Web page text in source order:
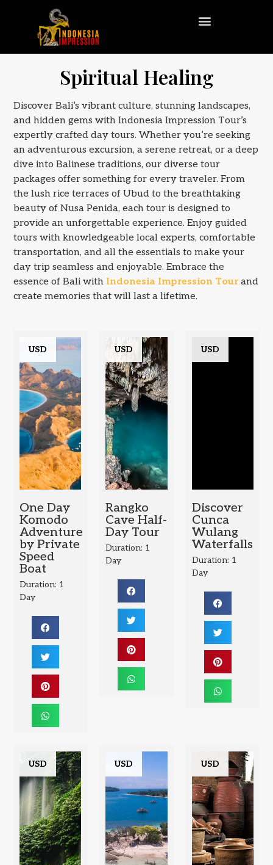
Spiritual Healing
Discover Bali’s vibrant culture, stunning landscapes,
and hidden gems with Indonesia Impression Tour’s
expertly crafted day tours. Whether you’re seeking
an adventurous excursion, a serene retreat, or a deep
dive into Balinese traditions, our diverse tour
packages offer something for every traveler. From
the lush rice terraces of Ubud to the breathtaking
beauty of Nusa Penida, each tour is designed to
provide an unforgettable experience. Enjoy guided
tours with knowledgeable local experts, comfortable
transportation, and all the essentials to make your
day trip seamless and enjoyable. Embrace the
essence of Bali withIndonesia Impression Tourand
create memories that will last a lifetime.
USD
One Day
Komodo
Adventure
by Private
Speed
Boat
Duration: 1
Day
USD
Rangko
Cave Half-
Day Tour
Duration: 1
Day
USD
Discover
Cunca
Wulang
Waterfalls
Duration: 1
Day
USD USD USD